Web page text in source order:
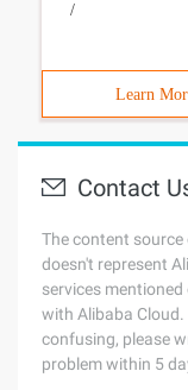
/
Learn
Contact
The content
doesn't represent
services
with Alibaba
confusing, please
problem within 5